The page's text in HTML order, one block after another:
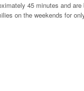
45 minutes and
on the weekends for